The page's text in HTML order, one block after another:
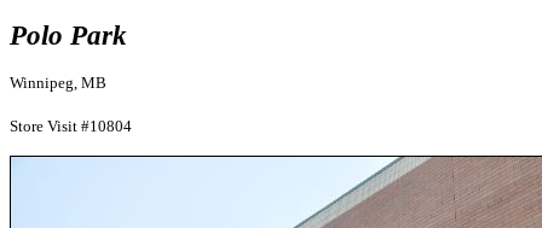
Polo Park
Winnipeg, MB
Store Visit #10804